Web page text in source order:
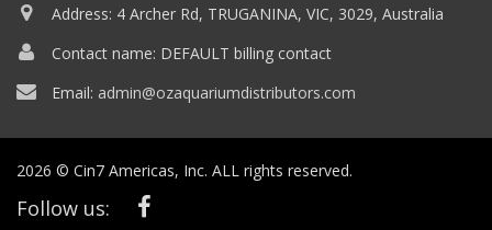
Address: 4 Archer Rd, TRUGANINA, VIC, 3029, Australia
Contact name: DEFAULT billing contact
Email: admin@ozaquariumdistributors.com
2026 © Cin7 Americas, Inc. ALL rights reserved.
Follow us: